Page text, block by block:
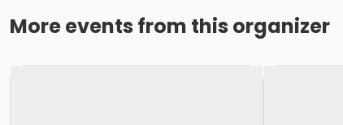
More events from this organizer